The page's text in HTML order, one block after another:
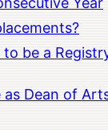
be a
Dean of